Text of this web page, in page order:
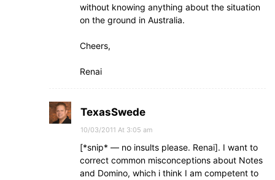
without knowing anything about the situation
on the ground in Australia.
Cheers,
Renai
TexasSwede
10/03/2011 At 3:05 am
[*snip* — no insults please. Renai]. I want to
correct common misconceptions about Notes
and Domino, which i think I am competent to